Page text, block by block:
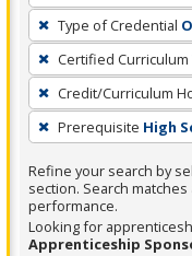
filter,
press
Enter
or
Spacebar.
Type of Credential
Certified Curriculum
Credit/Curriculum
Prerequisite High
Refine your search by
section. Search
performance.
Looking for
Apprenticeship